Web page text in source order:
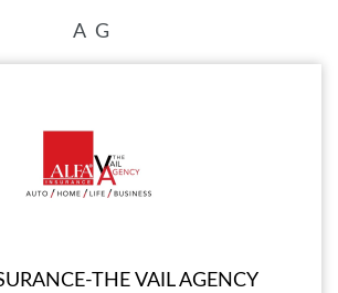
A G
THE VAIL AGENCY